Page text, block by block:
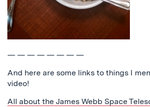
— — — — — — — —
And here are some links to things I
video!
All about the James Webb Space